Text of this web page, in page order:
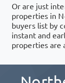
Or are just
properties in
buyers list by
instant and
properties are